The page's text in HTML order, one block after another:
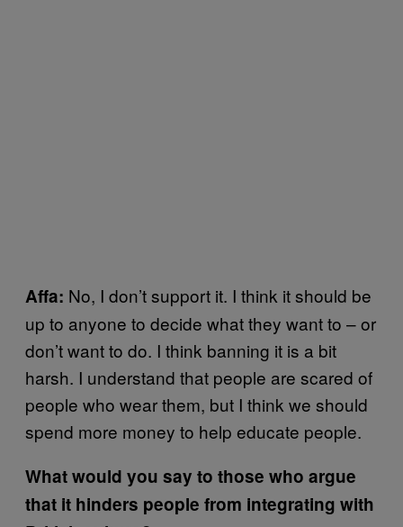
Affa: No, I don’t support it. I think it should be
up to anyone to decide what they want to – or
don’t want to do. I think banning it is a bit
harsh. I understand that people are scared of
people who wear them, but I think we should
spend more money to help educate people.
What would you say to those who argue
that it hinders people from integrating with